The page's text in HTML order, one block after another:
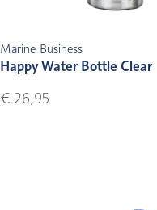
Marine Business
Happy Water Bottle Clear
€ 26,95